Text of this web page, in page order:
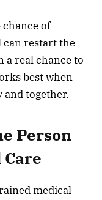
chance of
can restart the
a real chance to
best when
and together.
Person
medical